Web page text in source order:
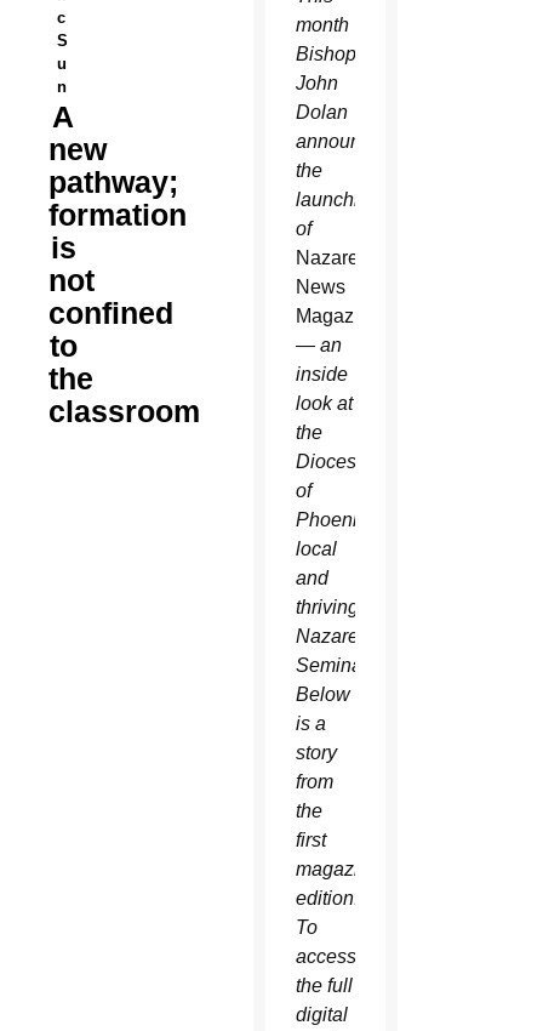
c
S
u
n
A
new
pathway;
formation
is
not
confined
to
the
classroom
month
Bishop
John
Dolan
announced
the
launching
of
Nazareth
News
Magazine
— an
inside
look at
the
Diocese
of
Phoenix’s
local
and
thriving
Nazareth
Seminary.
Below
is a
story
from
the
first
magazine
edition.
To
access
the full
digital